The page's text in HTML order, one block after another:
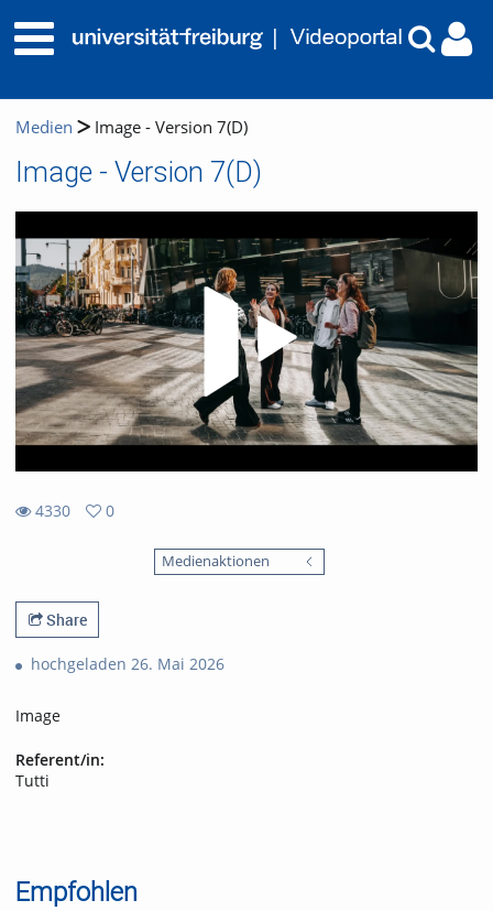
Medien Image - Version 7(D)
Image - Version 7(D)
4330
0
Medienaktionen
Share
hochgeladen 26. Mai 2026
Image
Referent/in:
Tutti
Empfohlen